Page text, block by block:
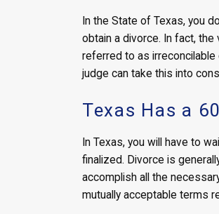
In the State of Texas, you
obtain a divorce. In fact,
referred to as
judge can take this into
Texas Has a
In Texas, you will have to
finalized. Divorce is
accomplish all the
mutually acceptable terms